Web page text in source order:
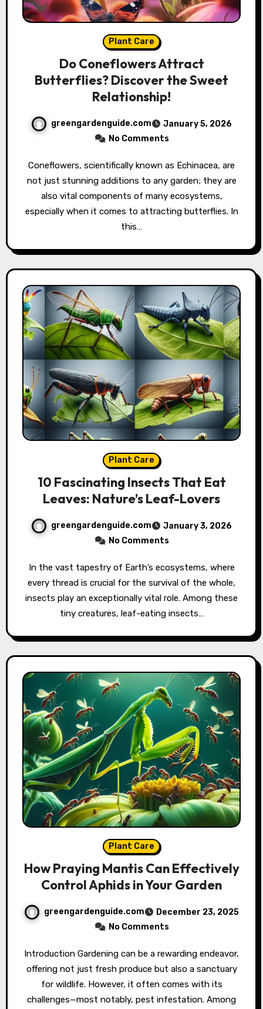
Plant Care
Do Coneflowers Attract
Butterflies? Discover the Sweet
Relationship!
greengardenguide.com
January 5, 2026
No Comments
Coneflowers, scientifically known as Echinacea, are
not just stunning additions to any garden; they are
also vital components of many ecosystems,
especially when it comes to attracting butterflies. In
this…
Plant Care
10 Fascinating Insects That Eat
Leaves: Nature’s Leaf-Lovers
greengardenguide.com
January 3, 2026
No Comments
In the vast tapestry of Earth’s ecosystems, where
every thread is crucial for the survival of the whole,
insects play an exceptionally vital role. Among these
tiny creatures, leaf-eating insects…
Plant Care
How Praying Mantis Can Effectively
Control Aphids in Your Garden
greengardenguide.com
December 23, 2025
No Comments
Introduction Gardening can be a rewarding endeavor,
offering not just fresh produce but also a sanctuary
for wildlife. However, it often comes with its
challenges—most notably, pest infestation. Among